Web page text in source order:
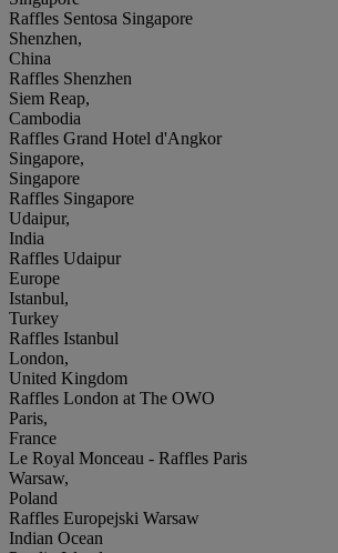
Raffles Sentosa Singapore
Shenzhen,
China
Raffles Shenzhen
Siem Reap,
Cambodia
Raffles Grand Hotel d'Angkor
Singapore,
Singapore
Raffles Singapore
Udaipur,
India
Raffles Udaipur
Europe
Istanbul,
Turkey
Raffles Istanbul
London,
United Kingdom
Raffles London at The OWO
Paris,
France
Le Royal Monceau - Raffles Paris
Warsaw,
Poland
Raffles Europejski Warsaw
Indian Ocean